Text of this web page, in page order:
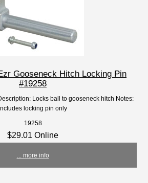
Gooseneck Hitch Locking Pin
#19258
Locks ball to gooseneck hitch Notes:
Includes locking pin only
19258
$29.01 Online
... more info